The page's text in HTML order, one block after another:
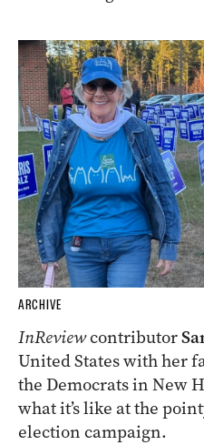
ARCHIVE
InReviewcontributor
United States with her
the Democrats in New
what it’s like at the
election campaign.